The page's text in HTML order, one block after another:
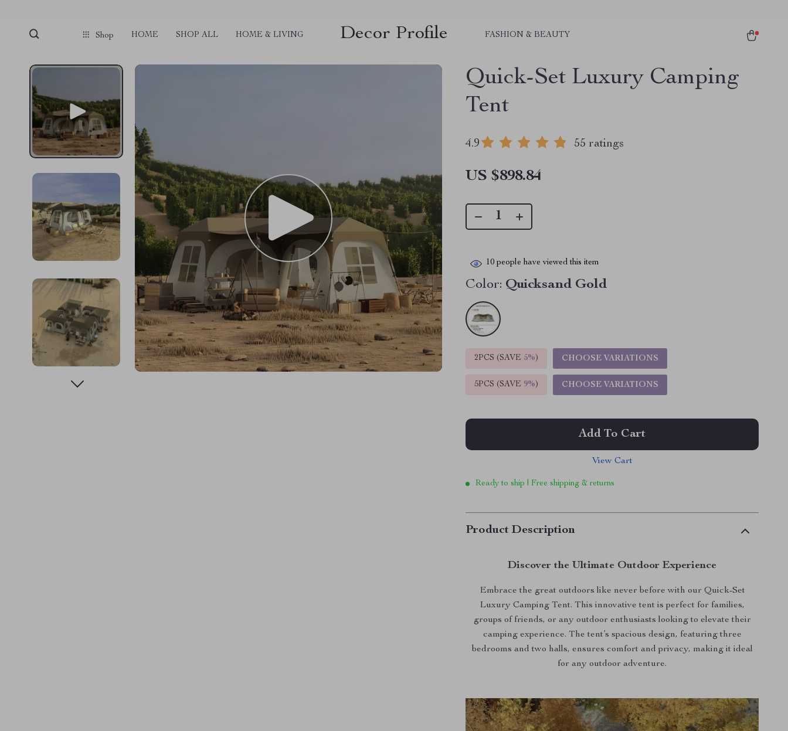
Shop HOME SHOP ALL HOME & LIVING Decor Profile FASHION & BEAUTY
Quick-Set Luxury Camping
Tent
4.9 55 ratings
US $898.84
10 people have viewed this item
Color: Quicksand Gold
2PCS (SAVE 5%) CHOOSE VARIATIONS
5PCS (SAVE 9%) CHOOSE VARIATIONS
Add To Cart
View Cart
Ready to ship | Free shipping & returns
Product Description
Discover the Ultimate Outdoor Experience
Embrace the great outdoors like never before with our Quick-Set
Luxury Camping Tent. This innovative tent is perfect for families,
groups of friends, or any outdoor enthusiasts looking to elevate their
camping experience. The tent’s spacious design, featuring three
bedrooms and two halls, ensures comfort and privacy, making it ideal
for any outdoor adventure.